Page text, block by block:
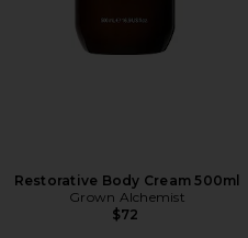
Restorative Body Cream 500ml
Grown Alchemist
$72